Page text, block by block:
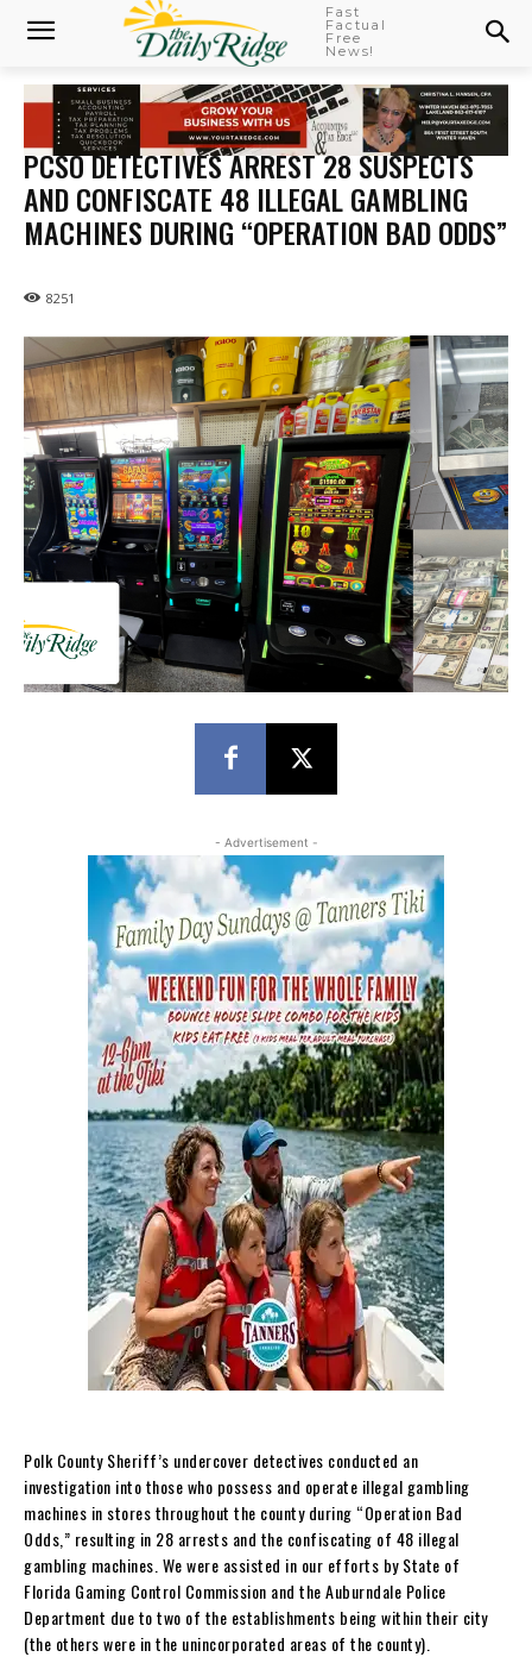
Fast
Factual
Free
News!
PCSO DETECTIVES ARREST 28 SUSPECTS
AND CONFISCATE 48 ILLEGAL GAMBLING
MACHINES DURING “OPERATION BAD ODDS”
8251
- Advertisement -
Polk County Sheriff’s undercover detectives conducted an
investigation into those who possess and operate illegal gambling
machines in stores throughout the county during “Operation Bad
Odds,” resulting in 28 arrests and the confiscating of 48 illegal
gambling machines. We were assisted in our efforts by State of
Florida Gaming Control Commission and the Auburndale Police
Department due to two of the establishments being within their city
(the others were in the unincorporated areas of the county).